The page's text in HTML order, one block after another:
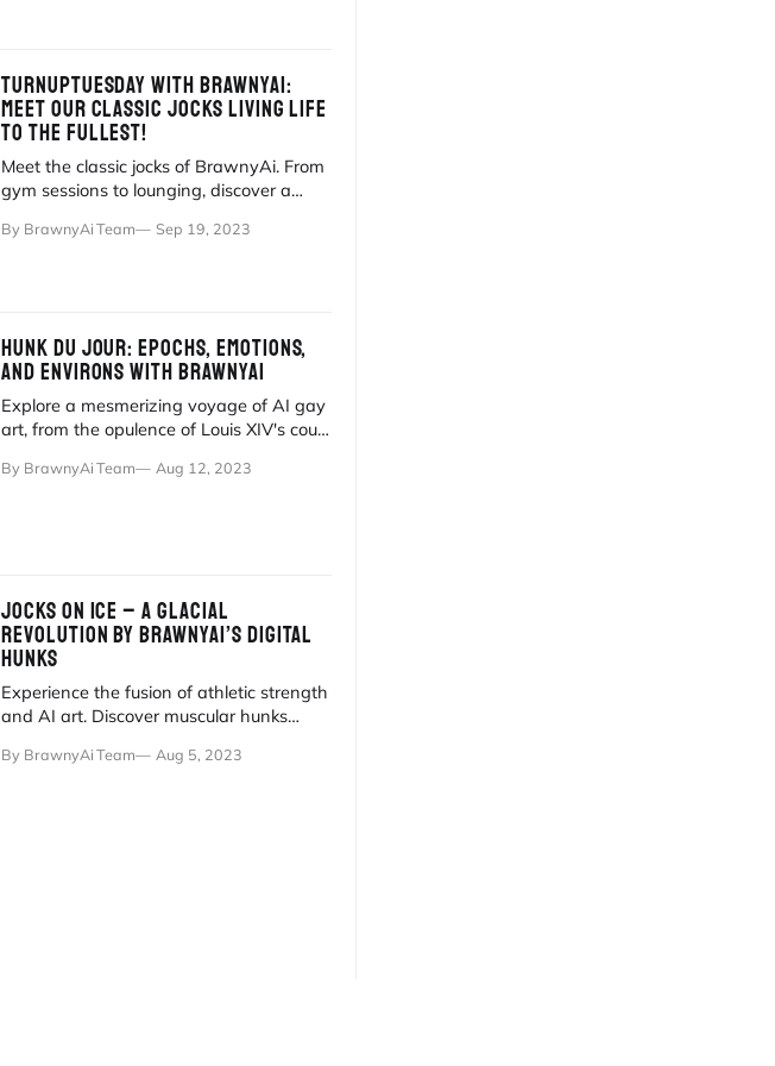
TURNUPTUESDAY WITH BRAWNYAI:
MEET OUR CLASSIC JOCKS LIVING LIFE
TO THE FULLEST!
Meet the classic jocks of BrawnyAi. From
gym sessions to lounging, discover a
By BrawnyAi Team Sep 19, 2023
HUNK DU JOUR: EPOCHS, EMOTIONS,
AND ENVIRONS WITH BRAWNYAI
Explore a mesmerizing voyage of AI gay
art, from the opulence of Louis XIV's court
By BrawnyAi Team Aug 12, 2023
JOCKS ON ICE – A GLACIAL
REVOLUTION BY BRAWNYAI’S DIGITAL
HUNKS
Experience the fusion of athletic strength
and AI art. Discover muscular hunks
By BrawnyAi Team Aug 5, 2023